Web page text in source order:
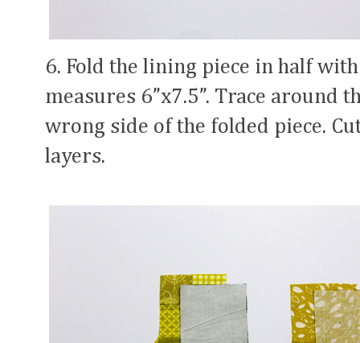
6. Fold the lining piece in half
measures 6”x7.5”. Trace around
wrong side of the folded piece.
layers.